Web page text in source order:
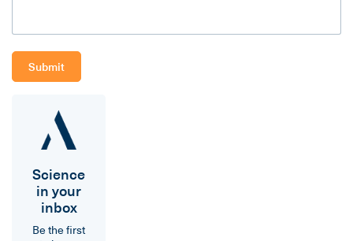
Science
in your
inbox
Be the first